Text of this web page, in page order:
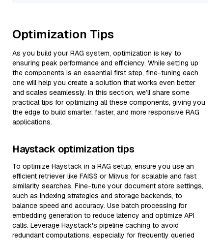
Optimization Tips
As you build your RAG system, optimization is key to
ensuring peak performance and efficiency. While setting up
the components is an essential first step, fine-tuning each
one will help you create a solution that works even better
and scales seamlessly. In this section, we’ll share some
practical tips for optimizing all these components, giving you
the edge to build smarter, faster, and more responsive RAG
applications.
Haystack optimization tips
To optimize Haystack in a RAG setup, ensure you use an
efficient retriever like FAISS or Milvus for scalable and fast
similarity searches. Fine-tune your document store settings,
such as indexing strategies and storage backends, to
balance speed and accuracy. Use batch processing for
embedding generation to reduce latency and optimize API
calls. Leverage Haystack's pipeline caching to avoid
redundant computations, especially for frequently queried